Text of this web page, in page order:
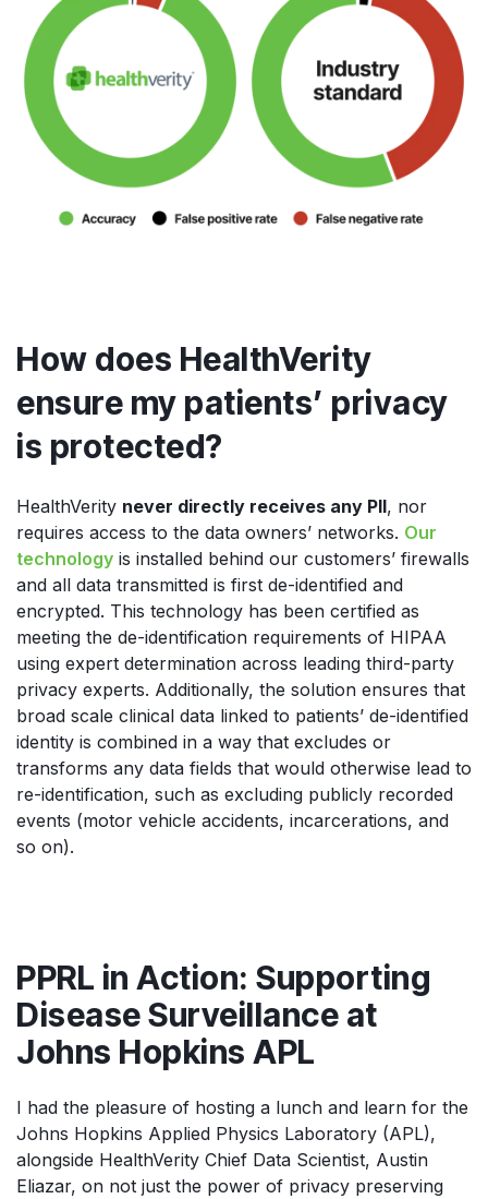
How does HealthVerity
ensure my patients’ privacy
is protected?
HealthVerity never directly receives any PII, nor
requires access to the data owners’ networks. Our
technology is installed behind our customers’ firewalls
and all data transmitted is first de-identified and
encrypted. This technology has been certified as
meeting the de-identification requirements of HIPAA
using expert determination across leading third-party
privacy experts. Additionally, the solution ensures that
broad scale clinical data linked to patients’ de-identified
identity is combined in a way that excludes or
transforms any data fields that would otherwise lead to
re-identification, such as excluding publicly recorded
events (motor vehicle accidents, incarcerations, and
so on).
PPRL in Action: Supporting
Disease Surveillance at
Johns Hopkins APL
I had the pleasure of hosting a lunch and learn for the
Johns Hopkins Applied Physics Laboratory (APL),
alongside HealthVerity Chief Data Scientist, Austin
Eliazar, on not just the power of privacy preserving